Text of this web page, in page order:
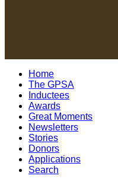
Home
The GPSA
Inductees
Awards
Great Moments
Newsletters
Stories
Donors
Applications
Search